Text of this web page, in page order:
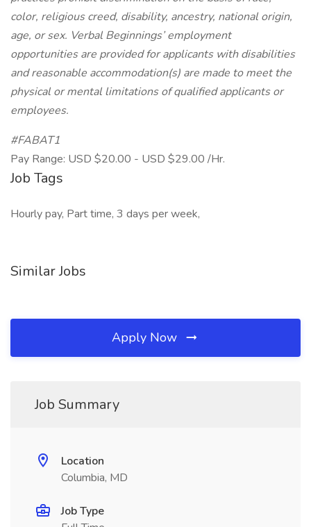
color, religious creed, disability, ancestry, national origin,
age, or sex. Verbal Beginnings’ employment
opportunities are provided for applicants with disabilities
and reasonable accommodation(s) are made to meet the
physical or mental limitations of qualified applicants or
employees.
#FABAT1
Pay Range: USD $20.00 - USD $29.00 /Hr.
Job Tags
Hourly pay, Part time, 3 days per week,
Similar Jobs
Apply Now
Job Summary
Location
Columbia, MD
Job Type